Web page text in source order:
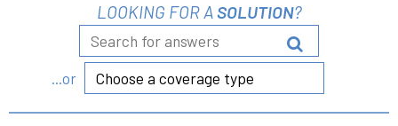
LOOKING FOR A SOLUTION?
...or Choose a coverage type